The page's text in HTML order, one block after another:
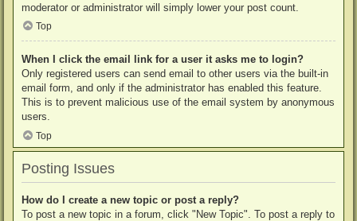
moderator or administrator will simply lower your post count.
Top
When I click the email link for a user it asks me to login?
Only registered users can send email to other users via the built-in
email form, and only if the administrator has enabled this feature.
This is to prevent malicious use of the email system by anonymous
users.
Top
Posting Issues
How do I create a new topic or post a reply?
To post a new topic in a forum, click "New Topic". To post a reply to